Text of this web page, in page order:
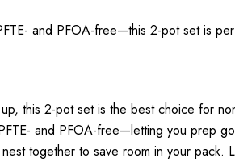
and PFOA-free—this 2-pot set is
this 2-pot set is the best choice for
and PFOA-free—letting you prep
together to save room in your pack.